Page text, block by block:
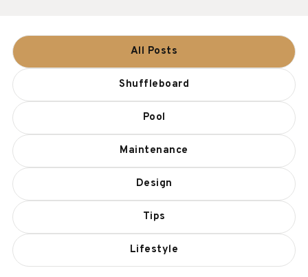
All Posts
Shuffleboard
Pool
Maintenance
Design
Tips
Lifestyle